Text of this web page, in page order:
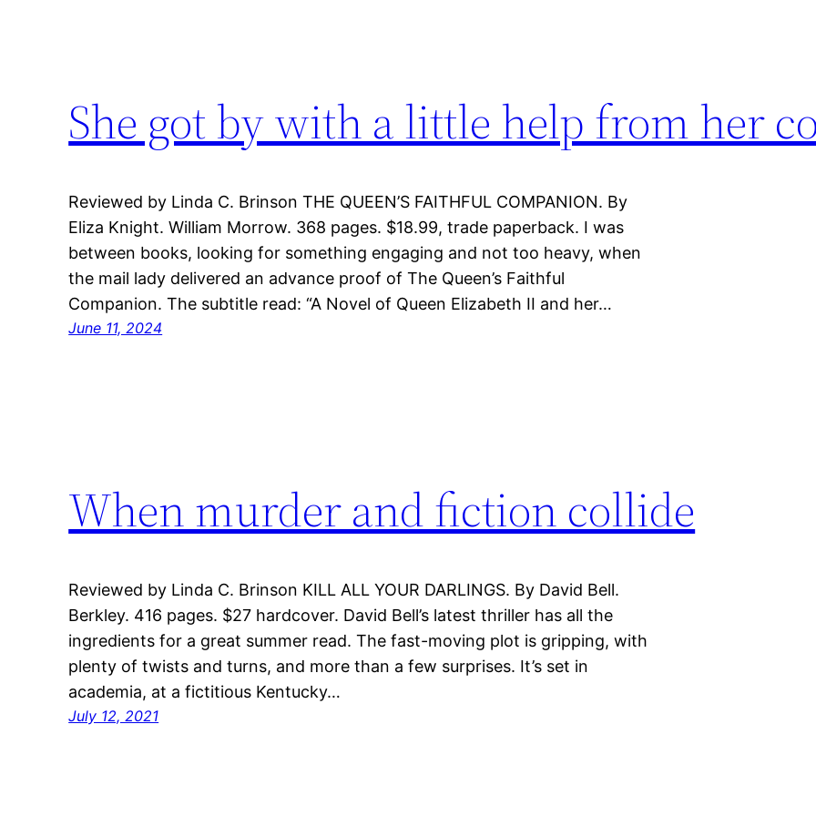
She got by with a little help from her
Reviewed by Linda C. Brinson THE QUEEN’S FAITHFUL COMPANION. By
Eliza Knight. William Morrow. 368 pages. $18.99, trade paperback. I was
between books, looking for something engaging and not too heavy, when
the mail lady delivered an advance proof of The Queen’s Faithful
Companion. The subtitle read: “A Novel of Queen Elizabeth II and her…
June 11, 2024
When murder and fiction collide
Reviewed by Linda C. Brinson KILL ALL YOUR DARLINGS. By David Bell.
Berkley. 416 pages. $27 hardcover. David Bell’s latest thriller has all the
ingredients for a great summer read. The fast-moving plot is gripping, with
plenty of twists and turns, and more than a few surprises. It’s set in
academia, at a fictitious Kentucky…
July 12, 2021